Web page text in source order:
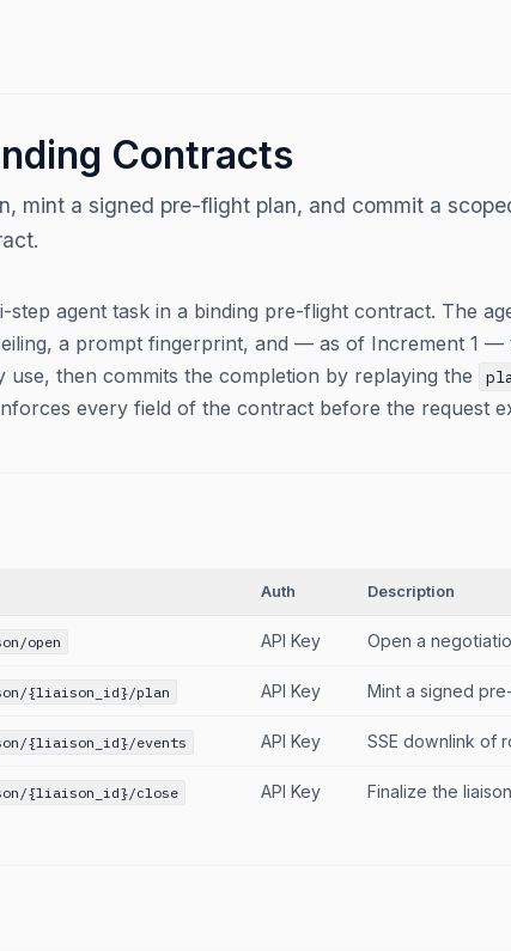
Contracts
mint a signed pre-flight plan, and commit a
step agent task in a binding pre-flight contract. The
a prompt fingerprint, and — as of Increment 1 —
use, then commits the completion by replaying the
every field of the contract before the request
Auth Description
open API Key Open a
{liaison_id}/plan API Key Mint a signed
{liaison_id}/events API Key SSE downlink of
{liaison_id}/close API Key Finalize the